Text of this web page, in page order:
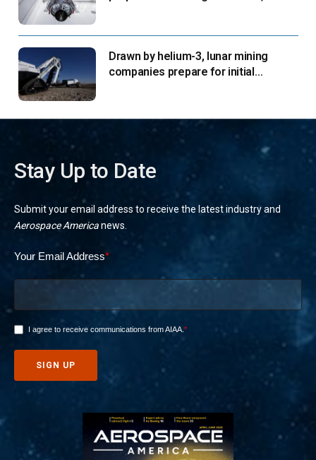
Drawn by helium-3, lunar mining
companies prepare for initial
Stay Up to Date
Submit your email address to receive the latest industry and
Aerospace Americanews.